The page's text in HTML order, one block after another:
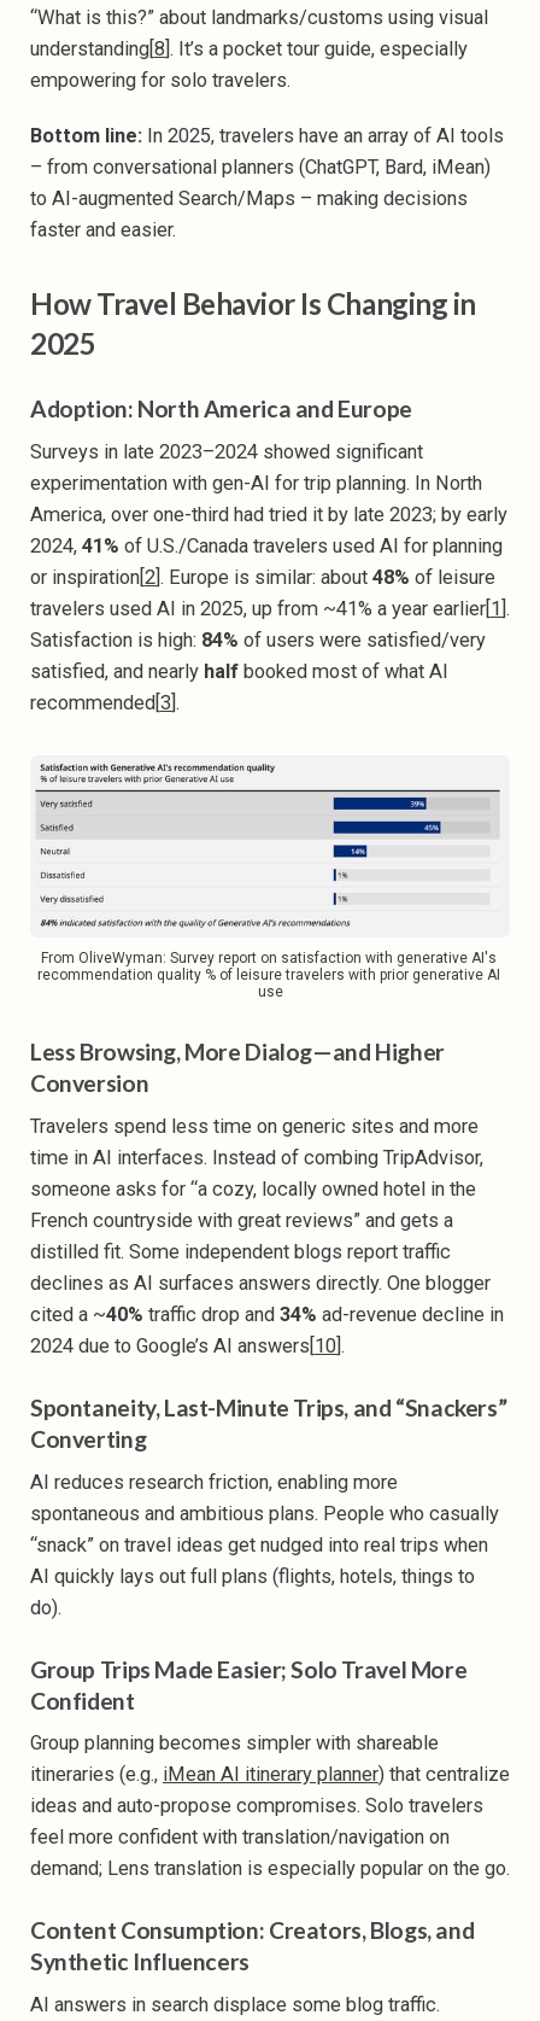
“What is this?” about landmarks/customs using visual
understanding[8]. It’s a pocket tour guide, especially
empowering for solo travelers.
Bottom line: In 2025, travelers have an array of AI tools
– from conversational planners (ChatGPT, Bard, iMean)
to AI-augmented Search/Maps – making decisions
faster and easier.
How Travel Behavior Is Changing in
2025
Adoption: North America and Europe
Surveys in late 2023–2024 showed significant
experimentation with gen-AI for trip planning. In North
America, over one-third had tried it by late 2023; by early
2024, 41% of U.S./Canada travelers used AI for planning
or inspiration[2]. Europe is similar: about 48% of leisure
travelers used AI in 2025, up from ~41% a year earlier[1].
Satisfaction is high: 84% of users were satisfied/very
satisfied, and nearly half booked most of what AI
recommended[3].
From OliveWyman: Survey report on satisfaction with generative AI's
recommendation quality % of leisure travelers with prior generative AI
use
Less Browsing, More Dialog—and Higher
Conversion
Travelers spend less time on generic sites and more
time in AI interfaces. Instead of combing TripAdvisor,
someone asks for “a cozy, locally owned hotel in the
French countryside with great reviews” and gets a
distilled fit. Some independent blogs report traffic
declines as AI surfaces answers directly. One blogger
cited a ~40% traffic drop and 34% ad-revenue decline in
2024 due to Google’s AI answers[10].
Spontaneity, Last-Minute Trips, and “Snackers”
Converting
AI reduces research friction, enabling more
spontaneous and ambitious plans. People who casually
“snack” on travel ideas get nudged into real trips when
AI quickly lays out full plans (flights, hotels, things to
do).
Group Trips Made Easier; Solo Travel More
Confident
Group planning becomes simpler with shareable
itineraries (e.g., iMean AI itinerary planner) that centralize
ideas and auto-propose compromises. Solo travelers
feel more confident with translation/navigation on
demand; Lens translation is especially popular on the go.
Content Consumption: Creators, Blogs, and
Synthetic Influencers
AI answers in search displace some blog traffic.